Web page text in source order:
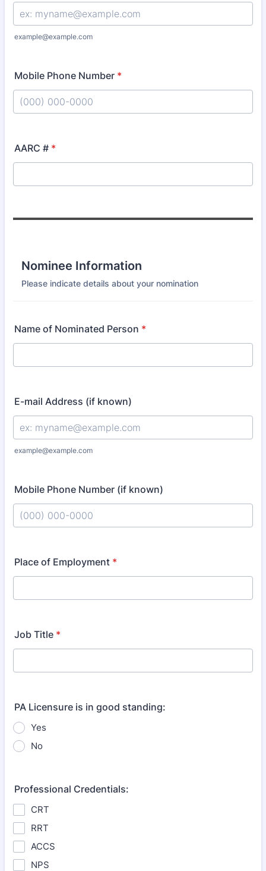
example@example.com
Mobile Phone Number *
AARC # *
Nominee Information
Please indicate details about your nomination
Name of Nominated Person *
E-mail Address (if known)
example@example.com
Mobile Phone Number (if known)
Place of Employment *
Job Title *
PA Licensure is in good standing:
Yes
No
Professional Credentials:
CRT
RRT
ACCS
NPS